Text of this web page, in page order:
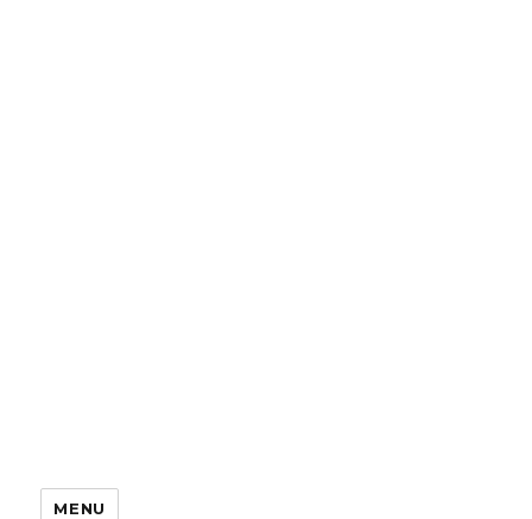
MENU